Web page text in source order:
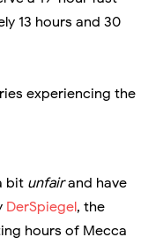
13 hours and 30
experiencing the
bit unfairand have
DerSpiegel, the
hours of Mecca